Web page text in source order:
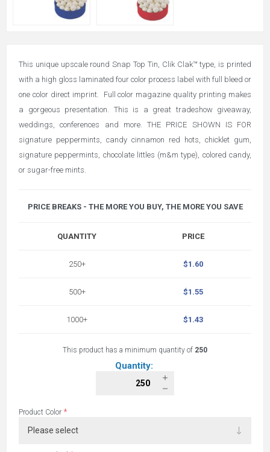
This unique upscale round Snap Top Tin, Clik Clak™ type, is printed
with a high gloss laminated four color process label with full bleed or
one color direct imprint. Full color magazine quality printing makes
a gorgeous presentation. This is a great tradeshow giveaway,
weddings, conferences and more. THE PRICE SHOWN IS FOR
signature peppermints, candy cinnamon red hots, chicklet gum,
signature peppermints, chocolate littles (m&m type), colored candy,
or sugar-free mints.
PRICE BREAKS - THE MORE YOU BUY, THE MORE YOU SAVE
QUANTITY
250+
500+
1000+
PRICE
$1.60
$1.55
$1.43
This product has a minimum quantity of 250
Quantity:
Product Color *